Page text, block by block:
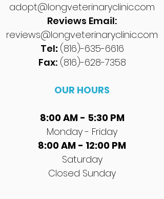
adopt@longveterinaryclinic.com
Reviews Email:
reviews@longveterinaryclinic.com
Tel: (816)-635-6616
Fax: (816)-628-7358
OUR HOURS
8:00 AM - 5:30 PM
Monday - Friday
8:00 AM - 12:00 PM
Saturday
Closed Sunday